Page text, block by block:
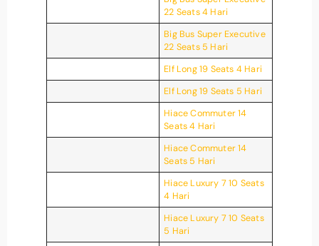
22 Seats 4 Hari
Big Bus Super Executive
22 Seats 5 Hari
Elf Long 19 Seats 4 Hari
Elf Long 19 Seats 5 Hari
Hiace Commuter 14
Seats 4 Hari
Hiace Commuter 14
Seats 5 Hari
Hiace Luxury 7 10 Seats
4 Hari
Hiace Luxury 7 10 Seats
5 Hari